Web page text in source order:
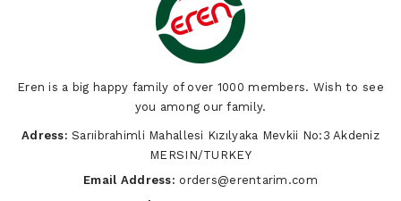
Eren is a big happy family of over 1000 members. Wish to see
you among our family.
Adress: Sarıibrahimli Mahallesi Kızılyaka Mevkii No:3 Akdeniz
MERSIN/TURKEY
Email Address: orders@erentarim.com